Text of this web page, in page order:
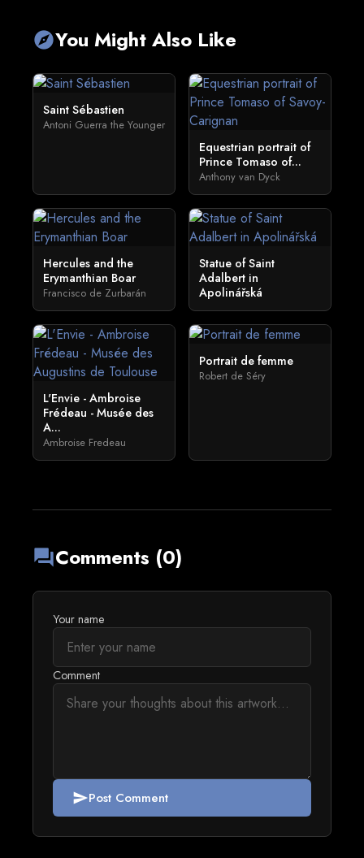
exploreYou Might Also Like
Saint Sébastien
Antoni Guerra the Younger
Equestrian portrait of
Prince Tomaso of...
Anthony van Dyck
Hercules and the
Erymanthian Boar
Francisco de Zurbarán
Statue of Saint
Adalbert in
Apolinářská
L'Envie - Ambroise
Frédeau - Musée des
A...
Ambroise Fredeau
Portrait de femme
Robert de Séry
forumComments (0)
Your name
Comment
sendPost Comment